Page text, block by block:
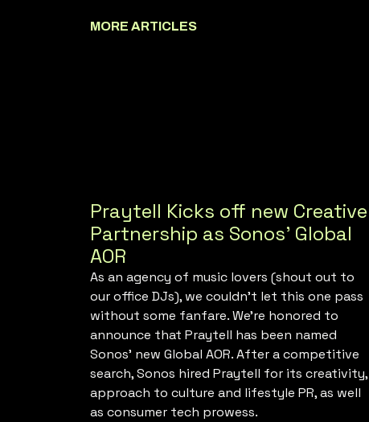
MORE ARTICLES
Praytell Kicks off new Creative
Partnership as Sonos’ Global
AOR
As an agency of music lovers (shout out to
our office DJs), we couldn’t let this one pass
without some fanfare. We’re honored to
announce that Praytell has been named
Sonos’ new Global AOR. After a competitive
search, Sonos hired Praytell for its creativity,
approach to culture and lifestyle PR, as well
as consumer tech prowess.